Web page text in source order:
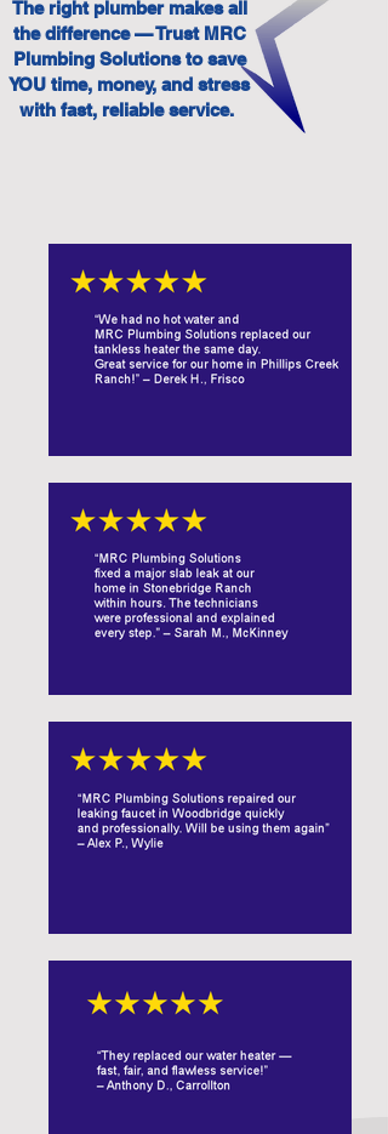
The right plumber makes all
the difference — Trust MRC
Plumbing Solutions to save
YOU time, money, and stress
with fast, reliable service.